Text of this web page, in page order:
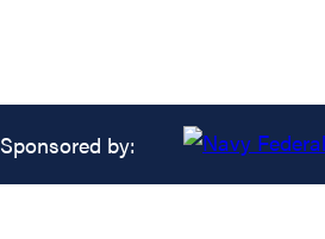
Sponsored by: